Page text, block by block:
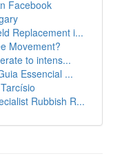
Facebook
Replacement i...
Movement?
to intens...
Essencial ...
Rubbish R...